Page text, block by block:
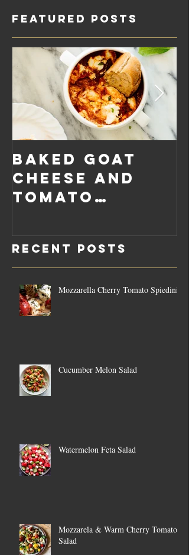
Featured Posts
Baked Goat
Cheese and
Tomato
Sauce Dip
Recent Posts
Mozzarella Cherry Tomato Spiedini
Cucumber Melon Salad
Watermelon Feta Salad
Mozzarela & Warm Cherry Tomato
Salad